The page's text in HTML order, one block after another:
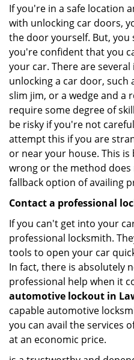
If you're in a safe location
with unlocking car doors,
the door yourself. But,
you're confident that you
your car. There are
unlocking a car door, such
slim jim, or a wedge and a
require some degree of
be risky if you're not
attempt this if you are
or near your house. This
wrong or the method
fallback option of availing
Contact a professional
If you can't get into your
professional locksmith.
tools to open your car
In fact, there is absolutely
professional help when it
automotive lockout in
capable automotive
you can avail the services
at an economic price.